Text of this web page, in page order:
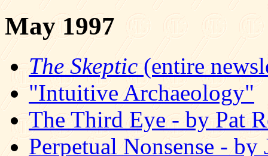
May 1997
The Skeptic(entire
"Intuitive Archaeology"
The Third Eye - by Pat
Perpetual Nonsense - by